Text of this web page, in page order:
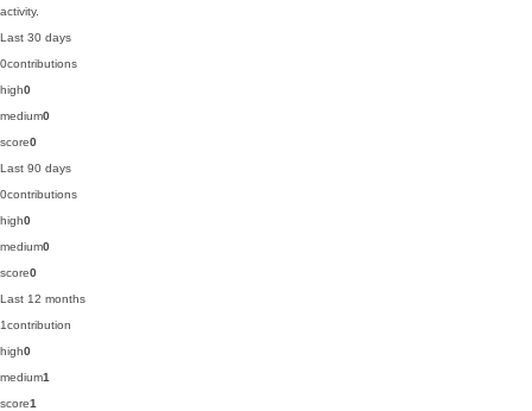
activity.
Last 30 days
0contributions
high0
medium0
score0
Last 90 days
0contributions
high0
medium0
score0
Last 12 months
1contribution
high0
medium1
score1